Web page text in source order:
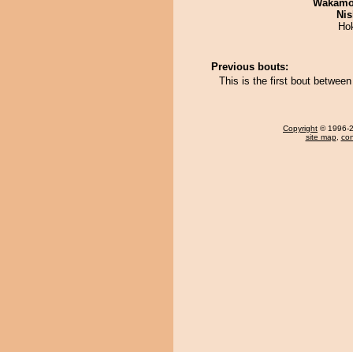
Previous bouts:
This is the first bout
Copyright © 1996-
site map,